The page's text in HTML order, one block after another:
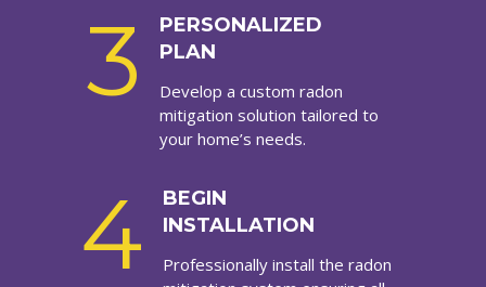
3
PERSONALIZED
PLAN
Develop a custom radon
mitigation solution tailored to
your home’s needs.
4
BEGIN
INSTALLATION
Professionally install the radon